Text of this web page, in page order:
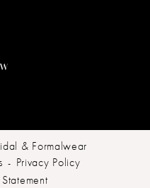
& Formalwear
Privacy Policy